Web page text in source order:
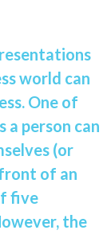
world can
One of
person can
(or
of an
five
the